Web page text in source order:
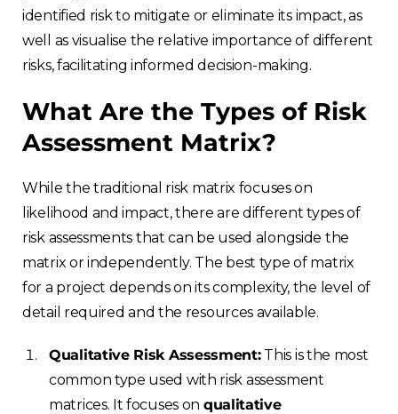
identified risk to mitigate or eliminate its impact, as
well as visualise the relative importance of different
risks, facilitating informed decision-making.
What Are the Types of Risk
Assessment Matrix?
While the traditional risk matrix focuses on
likelihood and impact, there are different types of
risk assessments that can be used alongside the
matrix or independently. The best type of matrix
for a project depends on its complexity, the level of
detail required and the resources available.
Qualitative Risk Assessment:This is the most
common type used with risk assessment
matrices. It focuses on qualitative